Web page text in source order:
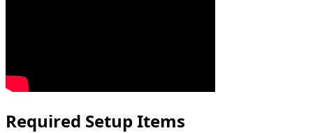
Required Setup Items